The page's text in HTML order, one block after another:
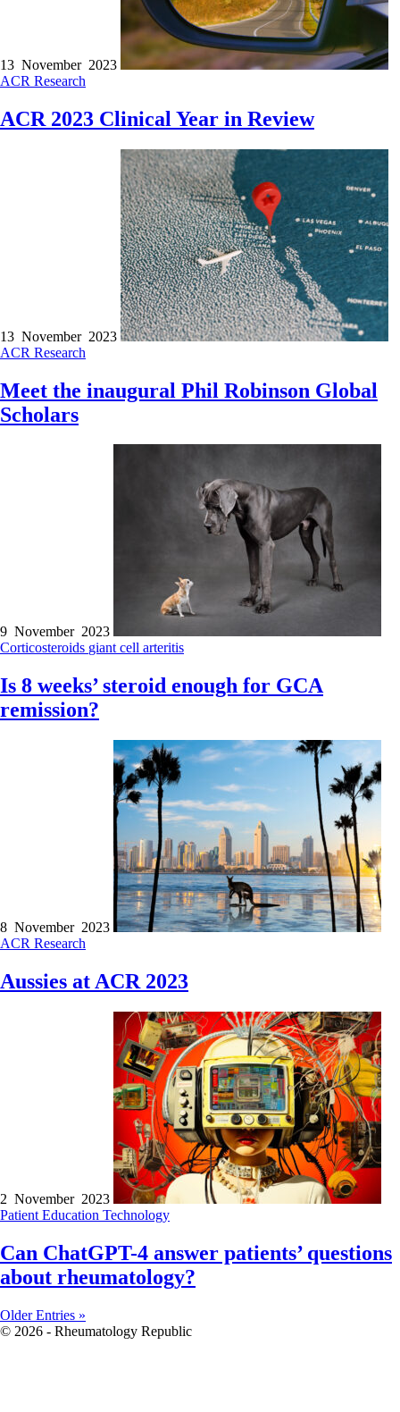
13 November 2023
ACR Research
ACR 2023 Clinical Year in Review
13 November 2023
ACR Research
Meet the inaugural Phil Robinson Global
Scholars
9 November 2023
Corticosteroids giant cell arteritis
Is 8 weeks’ steroid enough for GCA
remission?
8 November 2023
ACR Research
Aussies at ACR 2023
2 November 2023
Patient Education Technology
Can ChatGPT-4 answer patients’ questions
about rheumatology?
Older Entries »
© 2026 - Rheumatology Republic